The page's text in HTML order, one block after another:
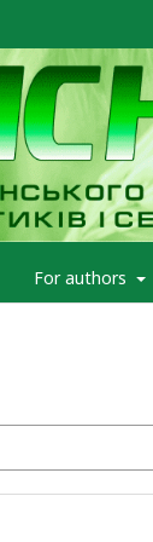
For authors